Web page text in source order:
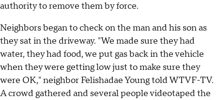
authority to remove them by force.
Neighbors began to check on the man and his son as
they sat in the driveway. "We made sure they had
water, they had food, we put gas back in the vehicle
when they were getting low just to make sure they
were OK," neighbor Felishadae Young told WTVF-TV.
A crowd gathered and several people videotaped the